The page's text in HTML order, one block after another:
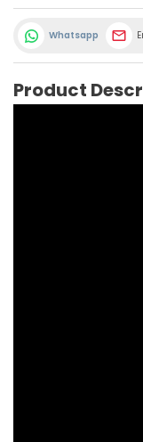
Whatsapp
Product